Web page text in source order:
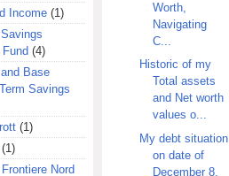
Income (1)
Fund (4)
Base
Savings
(1)
(1)
Nord
Worth,
Navigating
C...
Historic of my
Total assets
and Net worth
values o...
My debt situation
on date of
December 8,